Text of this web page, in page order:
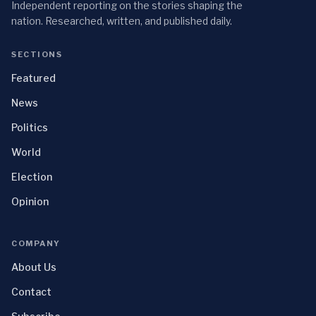
Independent reporting on the stories shaping the
nation. Researched, written, and published daily.
SECTIONS
Featured
News
Politics
World
Election
Opinion
COMPANY
About Us
Contact